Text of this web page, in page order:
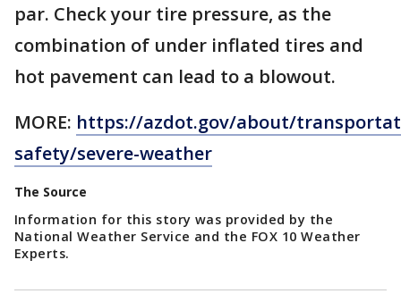
par. Check your tire pressure, as the
combination of under inflated tires and
hot pavement can lead to a blowout.
MORE: https://azdot.gov/about/
safety/severe-weather
The Source
Information for this story was provided by the
National Weather Service and the FOX 10 Weather
Experts.